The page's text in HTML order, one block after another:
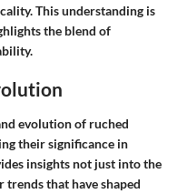
This understanding is
the blend of
evolution of ruched
their significance in
insights not just into the
that have shaped